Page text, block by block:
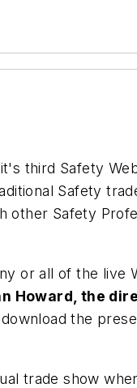
third Safety
Safety
Safety
or all of the
Howard, the
the
trade show